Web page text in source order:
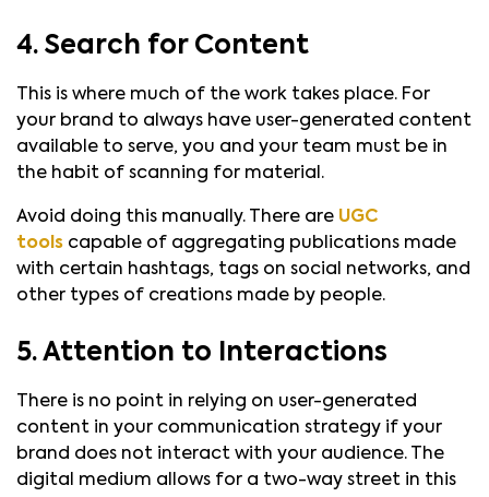
4. Search for Content
This is where much of the work takes place. For
your brand to always have user-generated content
available to serve, you and your team must be in
the habit of scanning for material.
Avoid doing this manually. There are UGC
tools capable of aggregating publications made
with certain hashtags, tags on social networks, and
other types of creations made by people.
5. Attention to Interactions
There is no point in relying on user-generated
content in your communication strategy if your
brand does not interact with your audience. The
digital medium allows for a two-way street in this